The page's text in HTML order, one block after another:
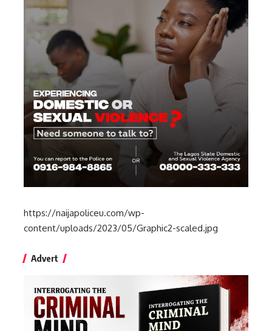
https://naijapoliceu.com/wp-
content/uploads/2023/05/Graphic2-scaled.jpg
Advert